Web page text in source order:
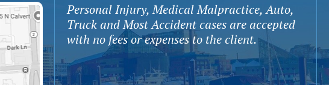
Personal Injury, Medical Malpractice, Auto,
Truck and Most Accident cases are accepted
with no fees or expenses to the client.